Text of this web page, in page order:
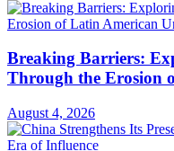
Breaking Barriers:
Through the Erosion
August 4, 2026